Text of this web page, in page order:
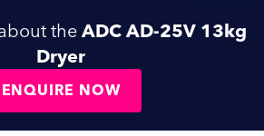
the ADC AD-25V 13kg
Dryer
ENQUIRE NOW